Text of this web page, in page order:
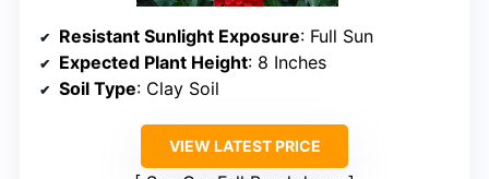
Resistant Sunlight Exposure: Full Sun
Expected Plant Height: 8 Inches
Soil Type: Clay Soil
VIEW LATEST PRICE